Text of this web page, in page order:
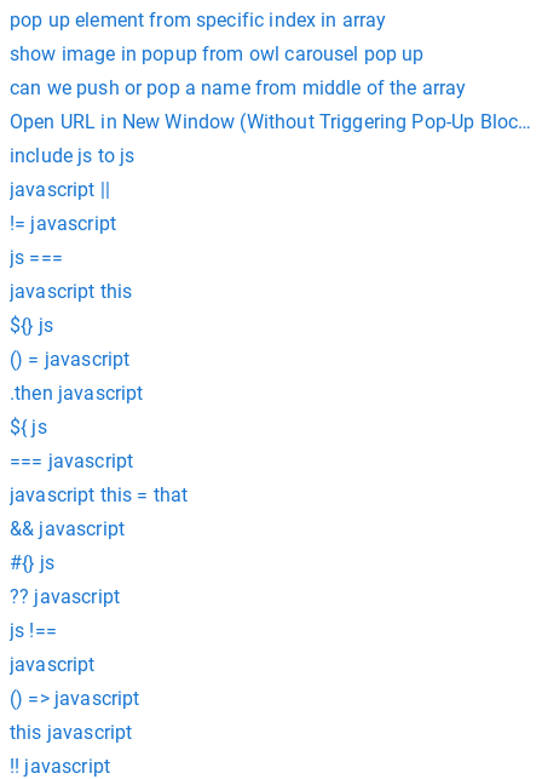
pop up element from specific index in array
show image in popup from owl carousel pop up
can we push or pop a name from middle of the array
Open URL in New Window (Without Triggering Pop-Up
include js to js
javascript ||
!= javascript
js ===
javascript this
${} js
() = javascript
.then javascript
${ js
=== javascript
javascript this = that
&& javascript
#{} js
?? javascript
js !==
javascript
() => javascript
this javascript
!! javascript